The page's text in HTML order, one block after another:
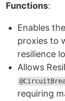
Functions:
Enables
proxies to
resilience
Allows
requiring